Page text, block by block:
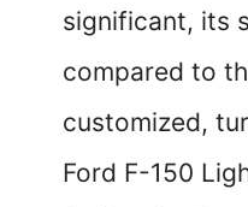
significant, its
compared to
customized,
Ford F-150